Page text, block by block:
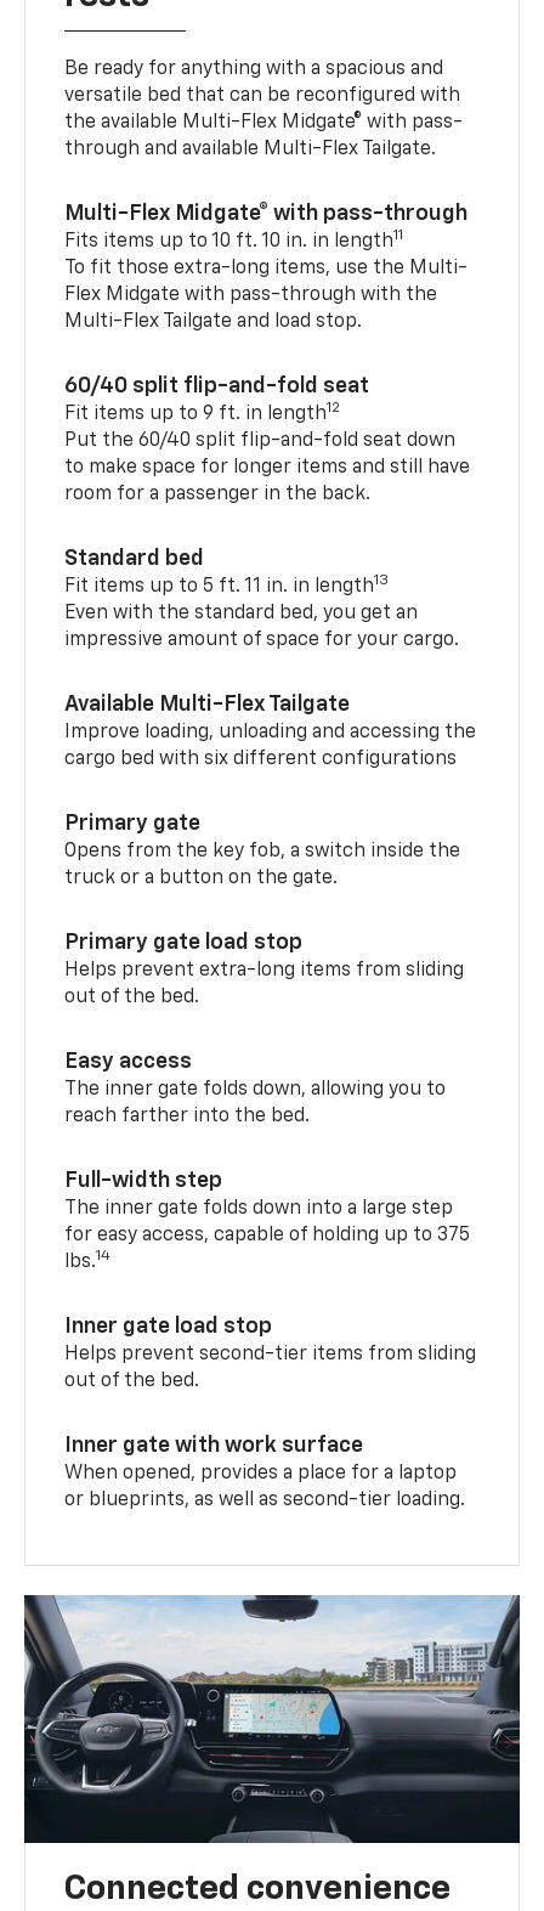
Be ready for anything with a spacious and
versatile bed that can be reconfigured with
the available Multi-Flex Midgate® with pass-
through and available Multi-Flex Tailgate.
Multi-Flex Midgate® with pass-through
Fits items up to 10 ft. 10 in. in length11
To fit those extra-long items, use the Multi-
Flex Midgate with pass-through with the
Multi-Flex Tailgate and load stop.
60/40 split flip-and-fold seat
Fit items up to 9 ft. in length12
Put the 60/40 split flip-and-fold seat down
to make space for longer items and still have
room for a passenger in the back.
Standard bed
Fit items up to 5 ft. 11 in. in length13
Even with the standard bed, you get an
impressive amount of space for your cargo.
Available Multi-Flex Tailgate
Improve loading, unloading and accessing the
cargo bed with six different configurations
Primary gate
Opens from the key fob, a switch inside the
truck or a button on the gate.
Primary gate load stop
Helps prevent extra-long items from sliding
out of the bed.
Easy access
The inner gate folds down, allowing you to
reach farther into the bed.
Full-width step
The inner gate folds down into a large step
for easy access, capable of holding up to 375
lbs.14
Inner gate load stop
Helps prevent second-tier items from sliding
out of the bed.
Inner gate with work surface
When opened, provides a place for a laptop
or blueprints, as well as second-tier loading.
Connected convenience